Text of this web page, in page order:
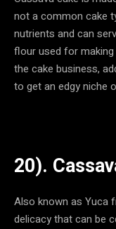
not a common cake
nutrients and can
flour used for
the cake business,
to get an edgy niche
20).
Also known as Yuca
delicacy that can be